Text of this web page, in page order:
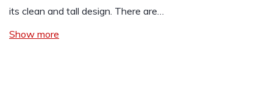
its clean and tall design. There are…
Show more